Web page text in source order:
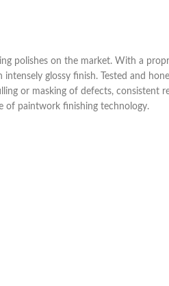
polishes on the market. With a
glossy finish. Tested and
or masking of defects, consistent
of paintwork finishing technology.